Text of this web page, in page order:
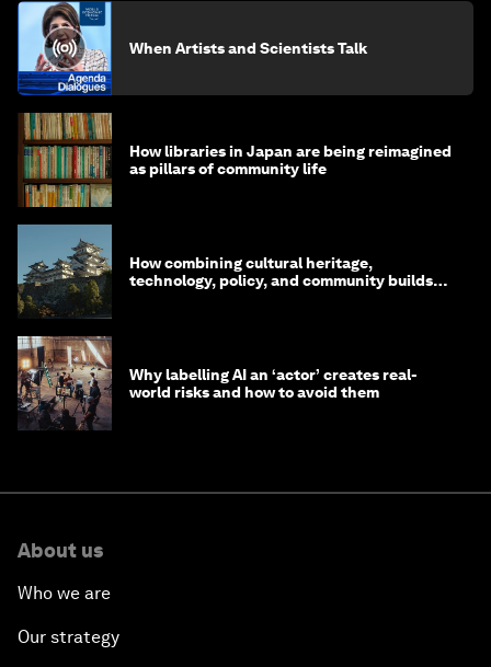
When Artists and Scientists Talk
How libraries in Japan are being reimagined
as pillars of community life
How combining cultural heritage,
technology, policy, and community builds
Why labelling AI an ‘actor’ creates real-
world risks and how to avoid them
About us
Who we are
Our strategy